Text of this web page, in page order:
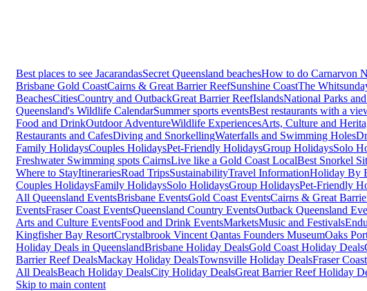
Best places to see JacarandasSecret Queensland beachesHow to do Carnarvon
Brisbane Gold CoastCairns & Great Barrier ReefSunshine CoastThe
BeachesCitiesCountry and OutbackGreat Barrier ReefIslandsNational Parks
Queensland's Wildlife CalendarSummer sports eventsBest restaurants with a
Food and DrinkOutdoor AdventureWildlife ExperiencesArts, Culture and
Restaurants and CafesDiving and SnorkellingWaterfalls and Swimming Holes
Family HolidaysCouples HolidaysPet-Friendly HolidaysGroup HolidaysSolo
Freshwater Swimming spots CairnsLive like a Gold Coast LocalBest Snorkel
Where to StayItinerariesRoad TripsSustainabilityTravel InformationHoliday By
Couples HolidaysFamily HolidaysSolo HolidaysGroup HolidaysPet-Friendly
All Queensland EventsBrisbane EventsGold Coast EventsCairns & Great
EventsFraser Coast EventsQueensland Country EventsOutback Queensland
Arts and Culture EventsFood and Drink EventsMarketsMusic and Festivals
Kingfisher Bay ResortCrystalbrook Vincent Qantas Founders MuseumOaks
Holiday Deals in QueenslandBrisbane Holiday DealsGold Coast Holiday Deals
Barrier Reef DealsMackay Holiday DealsTownsville Holiday DealsFraser
All DealsBeach Holiday DealsCity Holiday DealsGreat Barrier Reef Holiday
Skip to main content